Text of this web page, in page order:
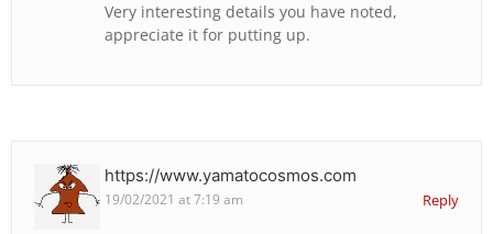
Very interesting details you have noted,
appreciate it for putting up.
https://www.yamatocosmos.com
19/02/2021 at 7:19 am Reply